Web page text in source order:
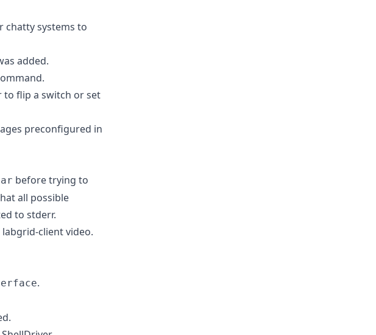
chatty systems to
added.
to flip a switch or set
preconfigured in
before trying to
all possible
to stderr.
client video.
.